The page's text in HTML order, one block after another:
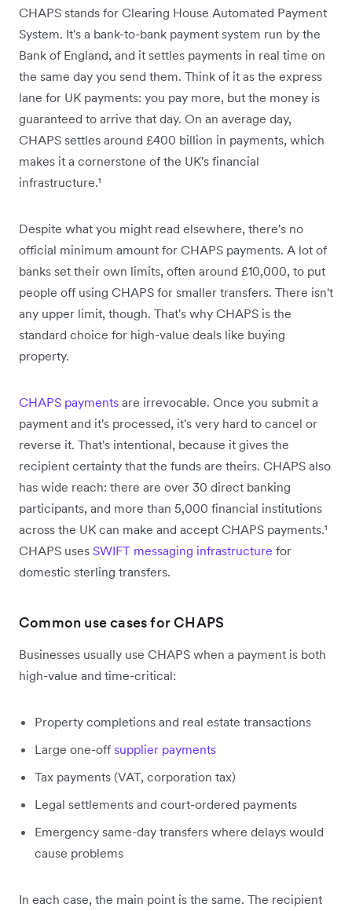
CHAPS stands for Clearing House Automated Payment
System. It's a bank-to-bank payment system run by the
Bank of England, and it settles payments in real time on
the same day you send them. Think of it as the express
lane for UK payments: you pay more, but the money is
guaranteed to arrive that day. On an average day,
CHAPS settles around £400 billion in payments, which
makes it a cornerstone of the UK's financial
infrastructure.¹
Despite what you might read elsewhere, there's no
official minimum amount for CHAPS payments. A lot of
banks set their own limits, often around £10,000, to put
people off using CHAPS for smaller transfers. There isn't
any upper limit, though. That's why CHAPS is the
standard choice for high-value deals like buying
property.
CHAPS payments are irrevocable. Once you submit a
payment and it's processed, it's very hard to cancel or
reverse it. That's intentional, because it gives the
recipient certainty that the funds are theirs. CHAPS also
has wide reach: there are over 30 direct banking
participants, and more than 5,000 financial institutions
across the UK can make and accept CHAPS payments.¹
CHAPS uses SWIFT messaging infrastructure for
domestic sterling transfers.
Common use cases for CHAPS
Businesses usually use CHAPS when a payment is both
high-value and time-critical:
Property completions and real estate transactions
Large one-off supplier payments
Tax payments (VAT, corporation tax)
Legal settlements and court-ordered payments
Emergency same-day transfers where delays would
cause problems
In each case, the main point is the same. The recipient